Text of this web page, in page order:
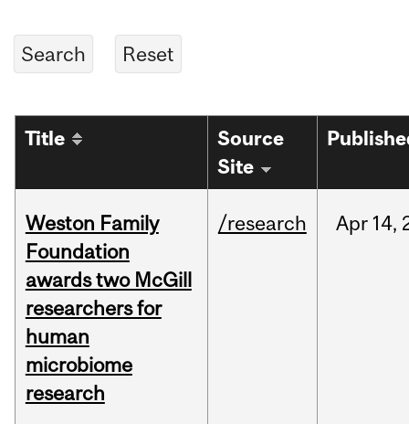
Title
Source
Site
Weston Family
Foundation
awards two McGill
researchers for
human
microbiome
research
/research Apr 14,